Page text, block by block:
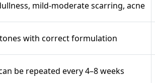
mild-moderate scarring, acne
with correct formulation
be repeated every 4–8 weeks